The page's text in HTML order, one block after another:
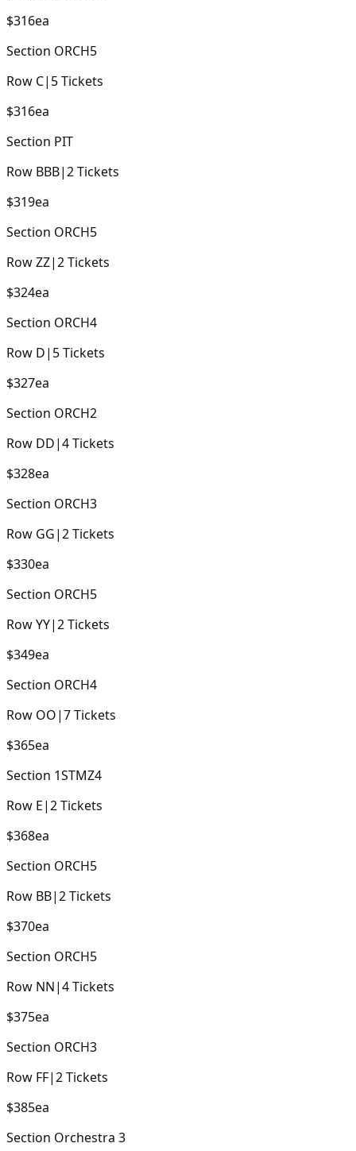
$316ea
Section ORCH5
Row C| 5Tickets
$316ea
Section PIT
Row BBB|2Tickets
$319ea
Section ORCH5
RowZZ|2Tickets
$324ea
Section ORCH4
Row D| 5Tickets
$327ea
Section ORCH2
Row DD|4Tickets
$328ea
Section ORCH3
Row GG|2Tickets
$330ea
Section ORCH5
RowYY|2Tickets
$349ea
Section ORCH4
Row OO|7Tickets
$365ea
Section 1STMZ4
Row E|2Tickets
$368ea
Section ORCH5
Row BB|2Tickets
$370ea
Section ORCH5
Row NN|4Tickets
$375ea
Section ORCH3
Row FF|2Tickets
$385ea
Section Orchestra 3